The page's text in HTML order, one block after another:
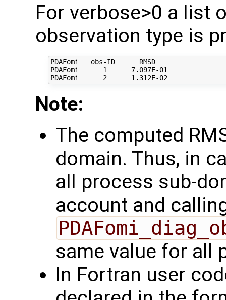
For verbose>0 a list
observation type is
PDAFomi   obs-ID      RMSD
PDAFomi      1      7.097E-01
PDAFomi      2      1.312E-02
Note:
The computed
domain. Thus, in
all process sub-
account and
same value for all
In Fortran user